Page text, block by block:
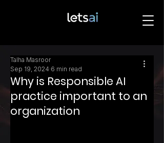
Why is Responsible AI
practice important to an
organization
Talha Masroor
Sep 19, 2024 6 min read